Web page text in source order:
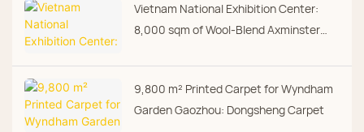
Vietnam National Exhibition Center:
8,000 sqm of Wool-Blend Axminster
9,800 m² Printed Carpet for Wyndham
Garden Gaozhou: Dongsheng Carpet